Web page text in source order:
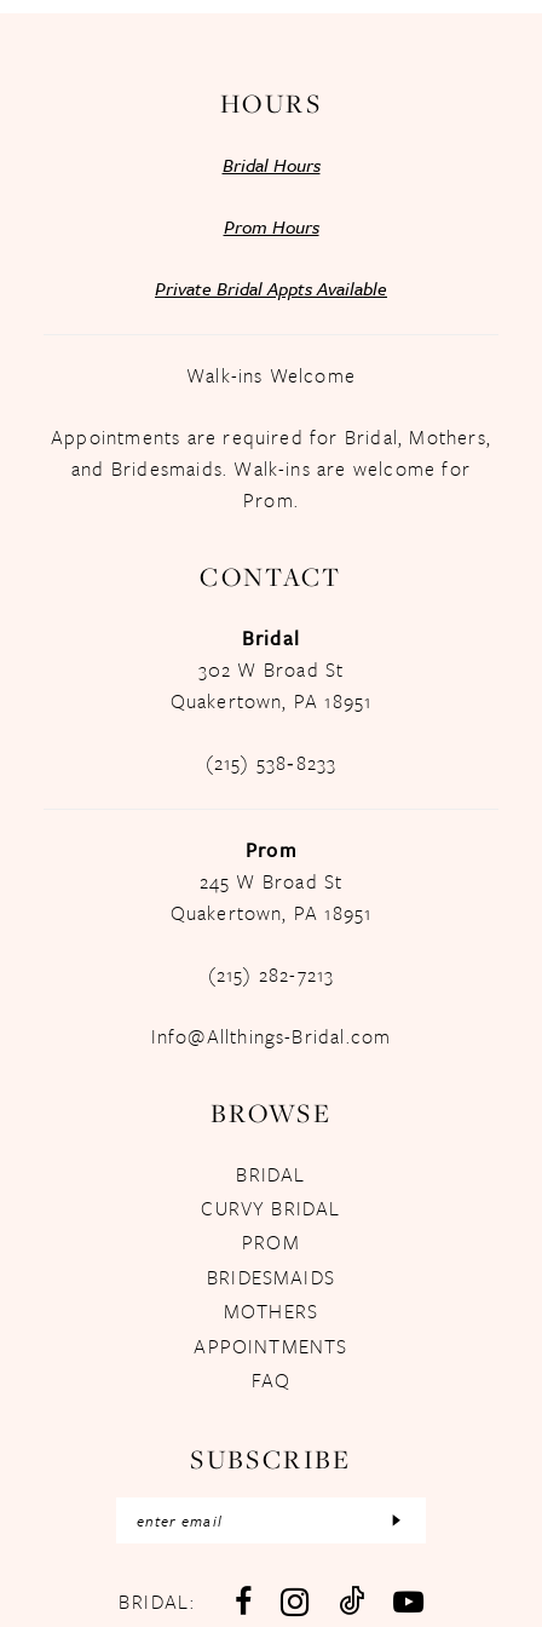
HOURS
Bridal Hours
Prom Hours
Private Bridal Appts Available
Walk-ins Welcome
Appointments are required for Bridal, Mothers,
and Bridesmaids. Walk-ins are welcome for
Prom.
CONTACT
Bridal
302 W Broad St
Quakertown, PA 18951
(215) 538‑8233
Prom
245 W Broad St
Quakertown, PA 18951
(215) 282-7213
Info@Allthings-Bridal.com
BROWSE
BRIDAL
CURVY BRIDAL
PROM
BRIDESMAIDS
MOTHERS
APPOINTMENTS
FAQ
SUBSCRIBE
BRIDAL: